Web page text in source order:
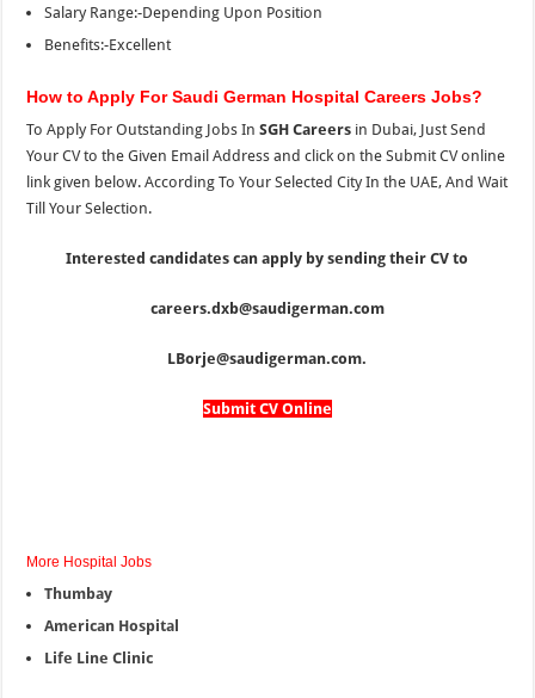
Salary Range:-Depending Upon Position
Benefits:-Excellent
How to Apply For Saudi German Hospital Careers Jobs?
To Apply For Outstanding Jobs InSGH Careers in Dubai, Just Send
Your CV to the Given Email Address and click on the Submit CV online
link given below. According To Your Selected City In the UAE, And Wait
Till Your Selection.
Interested candidates can apply by sending their CV to
careers.dxb@saudigerman.com
LBorje@saudigerman.com.
Submit CV Online
More Hospital Jobs
Thumbay
American Hospital
Life Line Clinic